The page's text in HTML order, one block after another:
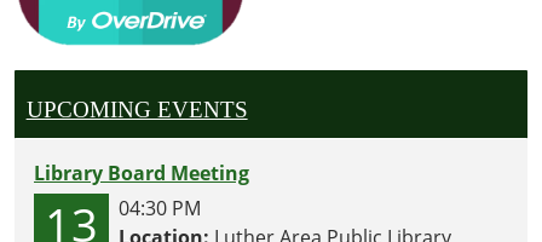
UPCOMING EVENTS
Library Board Meeting
13
04:30 PM